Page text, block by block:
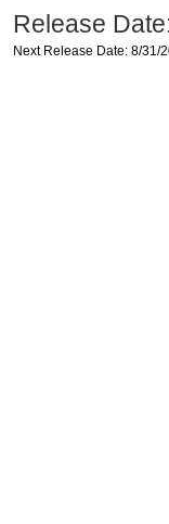
Release
Next Release Date: 8/31/